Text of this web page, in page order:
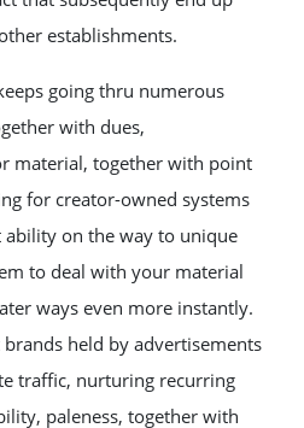
establishments.
going thru numerous
with dues,
material, together with point
for creator-owned systems
ability on the way to unique
to deal with your material
ways even more instantly.
held by advertisements
traffic, nurturing recurring
paleness, together with